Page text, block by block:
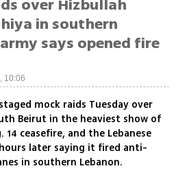
over Hizbullah
in southern
says opened fire
10:06
mock raids Tuesday over
Beirut in the heaviest show of
ceasefire, and the Lebanese
later saying it fired anti-
in southern Lebanon.